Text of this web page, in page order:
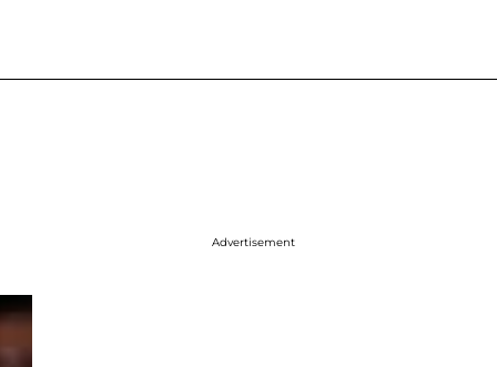
Advertisement